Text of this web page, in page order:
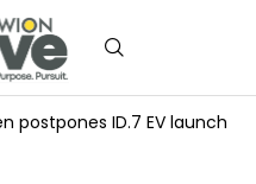
postpones ID.7 EV launch